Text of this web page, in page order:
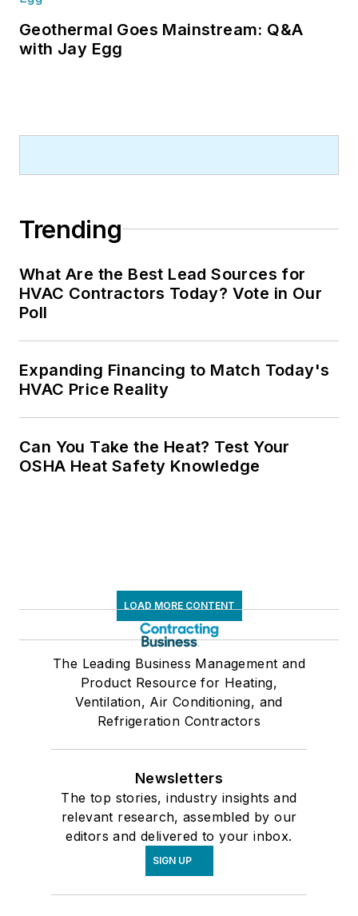
Geothermal Goes Mainstream: Q&A
with Jay Egg
Trending
What Are the Best Lead Sources for
HVAC Contractors Today? Vote in Our
Poll
Expanding Financing to Match Today's
HVAC Price Reality
Can You Take the Heat? Test Your
OSHA Heat Safety Knowledge
LOAD MORE CONTENT
The Leading Business Management and
Product Resource for Heating,
Ventilation, Air Conditioning, and
Refrigeration Contractors
Newsletters
The top stories, industry insights and
relevant research, assembled by our
editors and delivered to your inbox.
SIGN UP